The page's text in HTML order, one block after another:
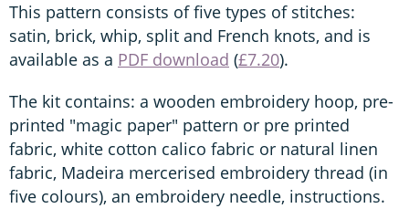
This pattern consists of five types of stitches:
satin, brick, whip, split and French knots, and is
available as a PDF download (£7.20).
The kit contains: a wooden embroidery hoop, pre-
printed "magic paper" pattern or pre printed
fabric, white cotton calico fabric or natural linen
fabric, Madeira mercerised embroidery thread (in
five colours), an embroidery needle, instructions.